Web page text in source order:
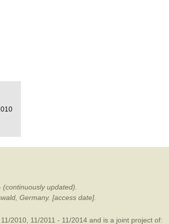
updated).
Germany. [access date].
2010, 11/2011 - 11/2014 and is a joint project of: